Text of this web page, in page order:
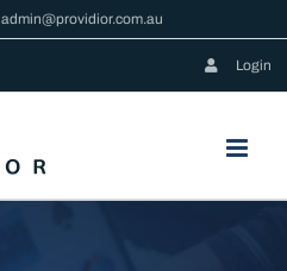
admin@providior.com.au
Login